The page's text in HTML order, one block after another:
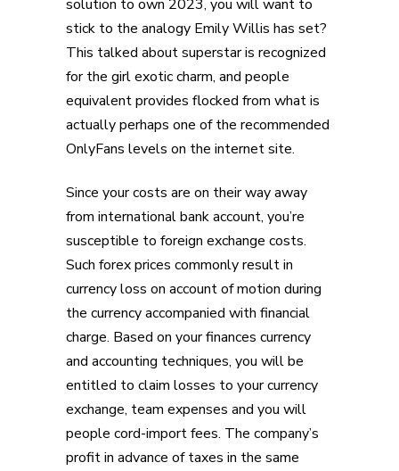
solution to own 2023, you will want to
stick to the analogy Emily Willis has set?
This talked about superstar is recognized
for the girl exotic charm, and people
equivalent provides flocked from what is
actually perhaps one of the recommended
OnlyFans levels on the internet site.
Since your costs are on their way away
from international bank account, you’re
susceptible to foreign exchange costs.
Such forex prices commonly result in
currency loss on account of motion during
the currency accompanied with financial
charge. Based on your finances currency
and accounting techniques, you will be
entitled to claim losses to your currency
exchange, team expenses and you will
people cord-import fees. The company’s
profit in advance of taxes in the same